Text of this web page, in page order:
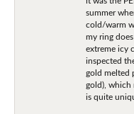
summer
cold/warm
my ring
extreme icy
inspected
gold melted
gold), which
is quite